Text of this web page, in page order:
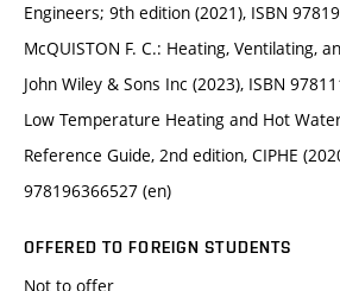
Engineers; 9th edition (2021), ISBN
McQUISTON F. C.: Heating, Ventilating,
John Wiley & Sons Inc (2023), ISBN
Low Temperature Heating and Hot
Reference Guide, 2nd edition, CIPHE
978196366527 (en)
OFFERED TO FOREIGN STUDENTS
Not to offer